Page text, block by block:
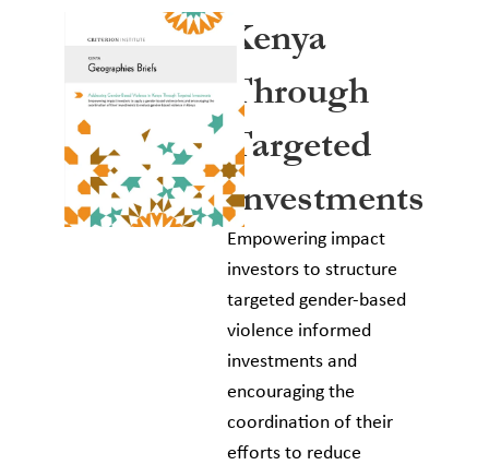
Kenya
Through
Targeted
Investments
Empowering impact
investors to structure
targeted gender-based
violence informed
investments and
encouraging the
coordination of their
efforts to reduce